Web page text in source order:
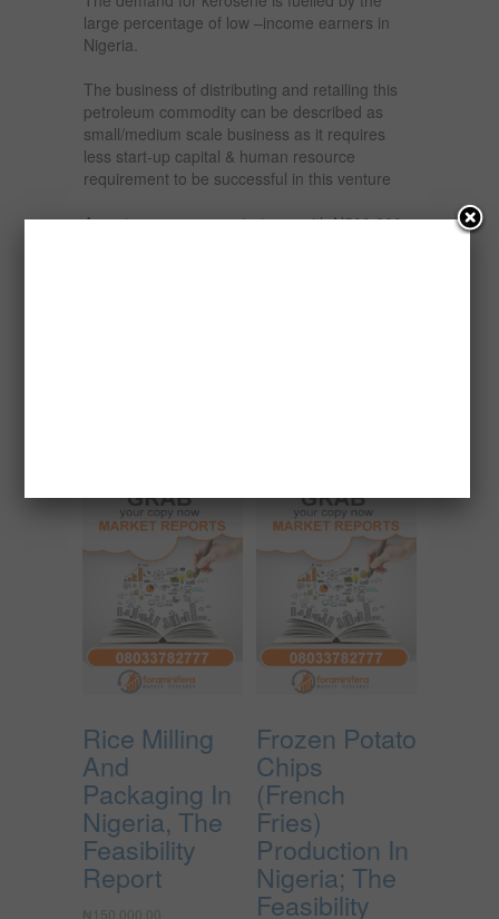
large percentage of low –income earners in
Nigeria.
The business of distributing and retailing this
petroleum commodity can be described as
small/medium scale business as it requires
less start-up capital & human resource
requirement to be successful in this venture
An entrepreneur can start –up with N500,000 –
Rice Milling
And
Packaging In
Nigeria, The
Feasibility
Report
₦ 150,000.00
Frozen Potato
Chips
(French
Fries)
Production In
Nigeria; The
Feasibility